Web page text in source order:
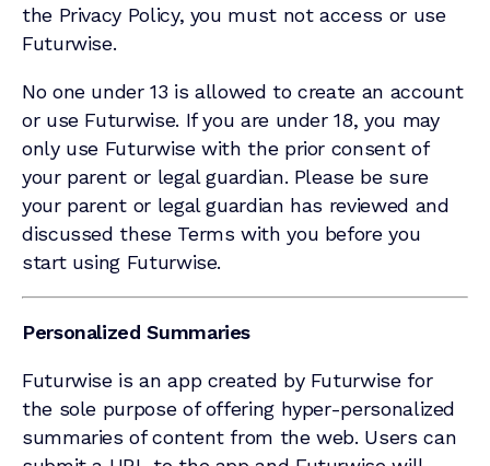
the Privacy Policy, you must not access or use
Futurwise.
No one under 13 is allowed to create an account
or use Futurwise. If you are under 18, you may
only use Futurwise with the prior consent of
your parent or legal guardian. Please be sure
your parent or legal guardian has reviewed and
discussed these Terms with you before you
start using Futurwise.
Personalized Summaries
Futurwise is an app created by Futurwise for
the sole purpose of offering hyper-personalized
summaries of content from the web. Users can